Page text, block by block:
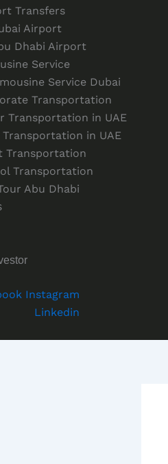
Transfers
Airport
Dhabi Airport
Service
Service Dubai
Transportation
Transportation in UAE
in UAE
Transportation
Transportation
Abu Dhabi
Instagram
Linkedin